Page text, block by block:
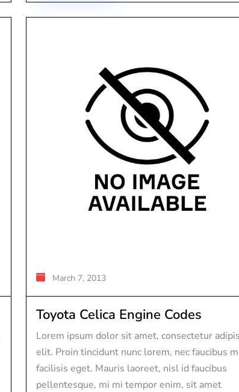
March 7, 2013
Toyota Celica Engine Codes
Lorem ipsum dolor sit amet, consectetur
elit. Proin tincidunt nunc lorem, nec faucibus
facilisis eget. Mauris laoreet, nisl id faucibus
pellentesque, mi mi tempor enim, sit amet